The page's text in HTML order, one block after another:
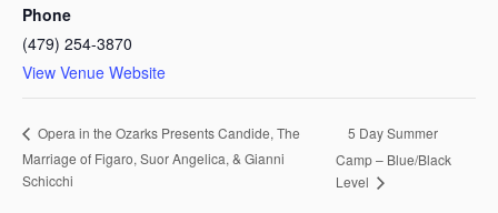
Phone
(479) 254-3870
View Venue Website
Opera in the Ozarks Presents Candide, The
Marriage of Figaro, Suor Angelica, & Gianni
Schicchi
5 Day Summer
Camp – Blue/Black
Level